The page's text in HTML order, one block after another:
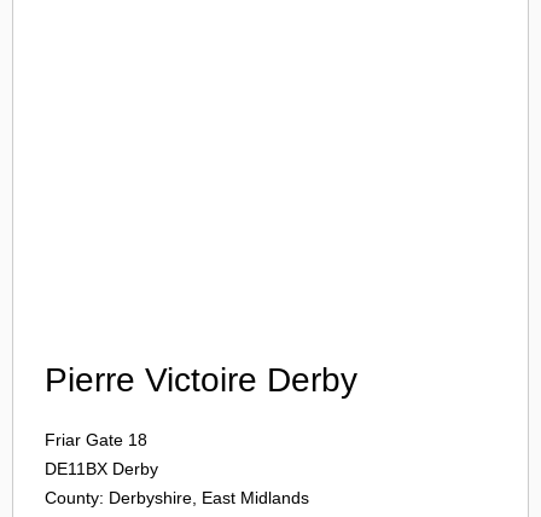
Pierre Victoire Derby
Friar Gate 18
DE11BX Derby
County: Derbyshire, East Midlands